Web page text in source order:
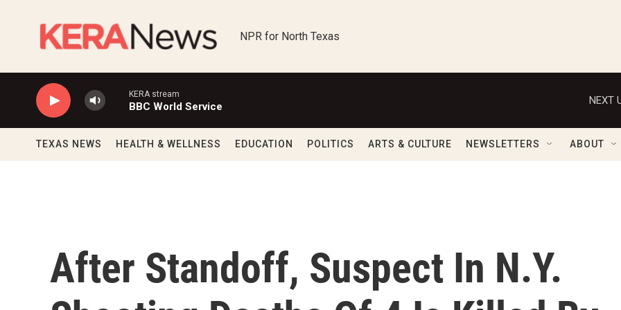
NPR for North Texas
KERA stream
BBC World Service
NEXT
TEXAS NEWS HEALTH & WELLNESS EDUCATION POLITICS ARTS & CULTURE NEWSLETTERS ABOUT
After Standoff, Suspect In N.Y.